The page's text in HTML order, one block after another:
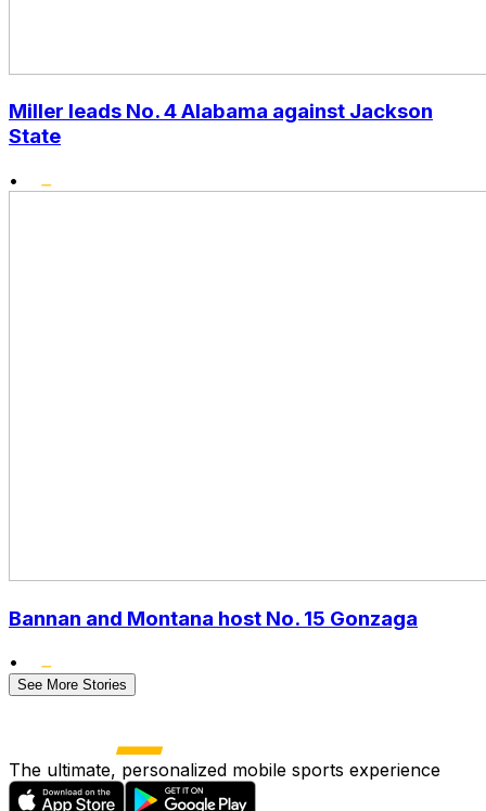
Miller leads No. 4 Alabama against Jackson
State
•
Bannan and Montana host No. 15 Gonzaga
•
See More Stories
The ultimate, personalized mobile sports experience